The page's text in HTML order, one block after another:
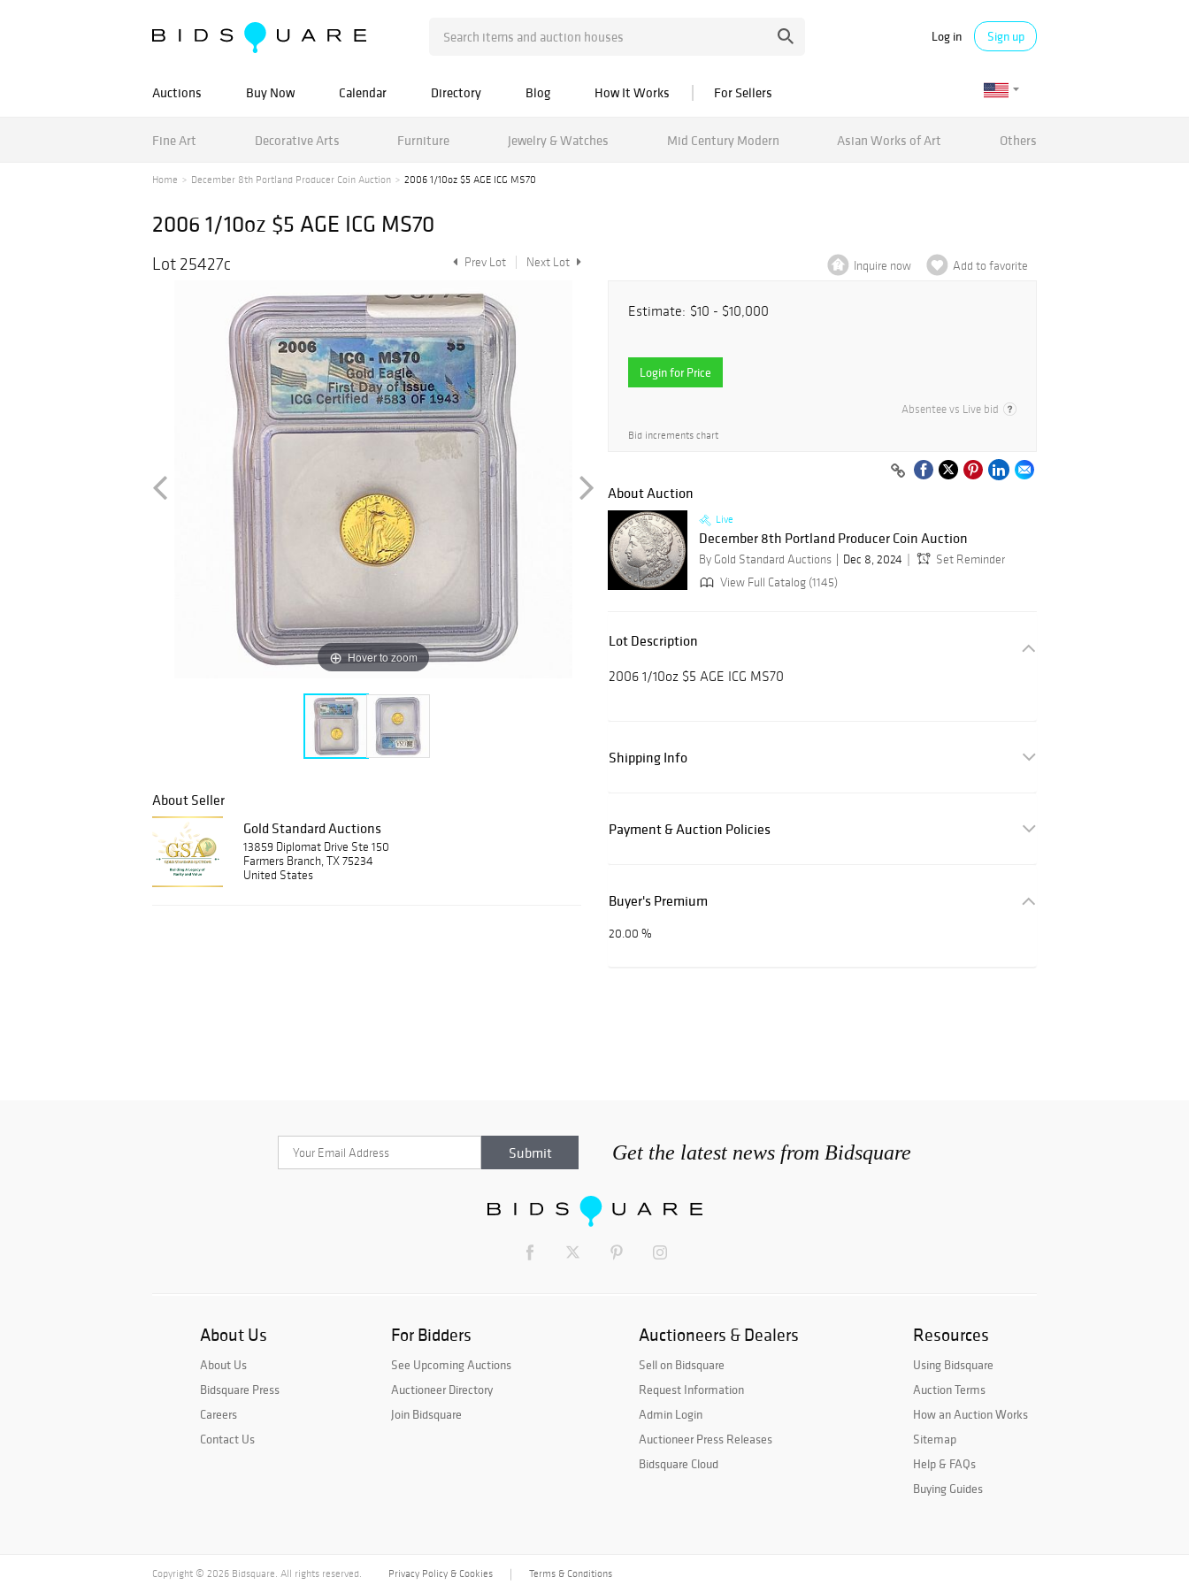
Log in Sign up
Auctions Buy Now Calendar Directory Blog How It Works For Sellers
Fine Art Decorative Arts Furniture Jewelry & Watches Mid Century Modern Asian Works of Art Others
Home December 8th Portland Producer Coin Auction 2006 1/10oz $5 AGE ICG MS70
2006 1/10oz $5 AGE ICG MS70
Lot 25427c Prev Lot Next Lot
Hover to zoom
About Seller
Gold Standard Auctions
13859 Diplomat Drive Ste 150
Farmers Branch, TX 75234
United States
Inquire now Add to favorite
Estimate: $10 - $10,000
Login for Price
Absentee vs Live bid
Bid increments chart
About Auction
Live
December 8th Portland Producer Coin Auction
By Gold Standard Auctions Dec 8, 2024
Set Reminder
View Full Catalog (1145)
Lot Description
2006 1/10oz $5 AGE ICG MS70
Shipping Info
Payment & Auction Policies
Buyer's Premium
20.00 %
Get the latest news from Bidsquare
About Us
About Us
Bidsquare Press
Careers
Contact Us
For Bidders
See Upcoming Auctions
Auctioneer Directory
Join Bidsquare
Auctioneers & Dealers
Sell on Bidsquare
Request Information
Admin Login
Auctioneer Press Releases
Bidsquare Cloud
Resources
Using Bidsquare
Auction Terms
How an Auction Works
Sitemap
Help & FAQs
Buying Guides
Privacy Policy & Cookies Terms & Conditions
Copyright © 2026 Bidsquare. All rights reserved.